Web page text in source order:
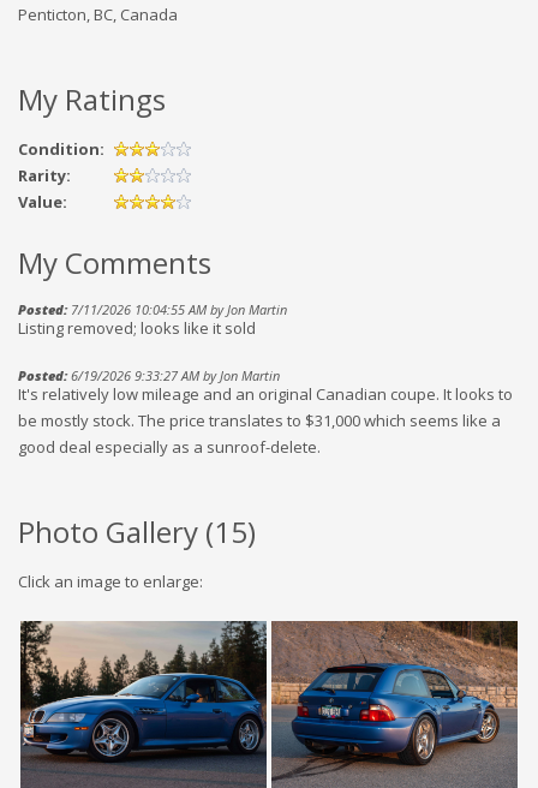
Penticton, BC, Canada
My Ratings
Condition:
Rarity:
Value:
My Comments
Posted:7/11/2026 10:04:55 AM by Jon Martin
Listing removed; looks like it sold
Posted:6/19/2026 9:33:27 AM by Jon Martin
It's relatively low mileage and an original Canadian coupe. It looks to
be mostly stock. The price translates to $31,000 which seems like a
good deal especially as a sunroof-delete.
Photo Gallery (15)
Click an image to enlarge: